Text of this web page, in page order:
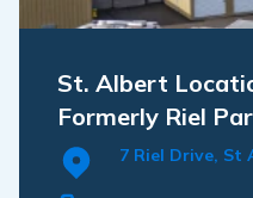
St. Albert
Formerly Riel
7 Riel Drive, St